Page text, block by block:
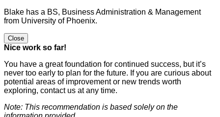
Blake has a BS, Business Administration & Management
from University of Phoenix.
Close
Nice work so far!
You have a great foundation for continued success, but it’s
never too early to plan for the future. If you are curious about
potential areas of improvement or new trends worth
exploring, contact us at any time.
Note: This recommendation is based solely on the